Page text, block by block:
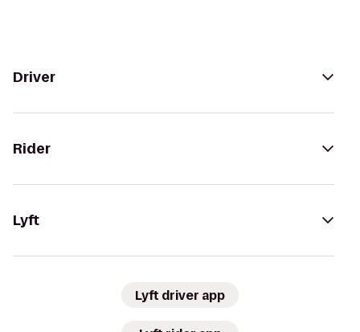
Driver
Rider
Lyft
Lyft driver app